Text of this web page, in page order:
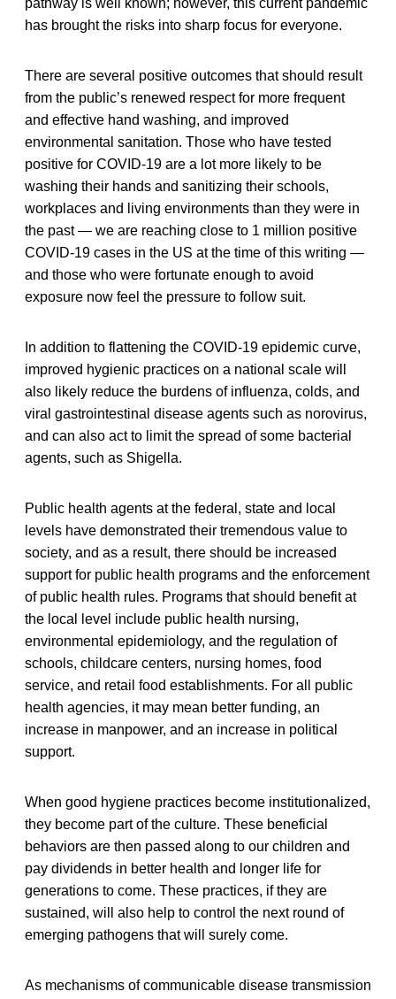
has brought the risks into sharp focus for everyone.
There are several positive outcomes that should result
from the public’s renewed respect for more frequent
and effective hand washing, and improved
environmental sanitation. Those who have tested
positive for COVID-19 are a lot more likely to be
washing their hands and sanitizing their schools,
workplaces and living environments than they were in
the past — we are reaching close to 1 million positive
COVID-19 cases in the US at the time of this writing —
and those who were fortunate enough to avoid
exposure now feel the pressure to follow suit.
In addition to flattening the COVID-19 epidemic curve,
improved hygienic practices on a national scale will
also likely reduce the burdens of influenza, colds, and
viral gastrointestinal disease agents such as norovirus,
and can also act to limit the spread of some bacterial
agents, such as Shigella.
Public health agents at the federal, state and local
levels have demonstrated their tremendous value to
society, and as a result, there should be increased
support for public health programs and the enforcement
of public health rules. Programs that should benefit at
the local level include public health nursing,
environmental epidemiology, and the regulation of
schools, childcare centers, nursing homes, food
service, and retail food establishments. For all public
health agencies, it may mean better funding, an
increase in manpower, and an increase in political
support.
When good hygiene practices become institutionalized,
they become part of the culture. These beneficial
behaviors are then passed along to our children and
pay dividends in better health and longer life for
generations to come. These practices, if they are
sustained, will also help to control the next round of
emerging pathogens that will surely come.
As mechanisms of communicable disease transmission